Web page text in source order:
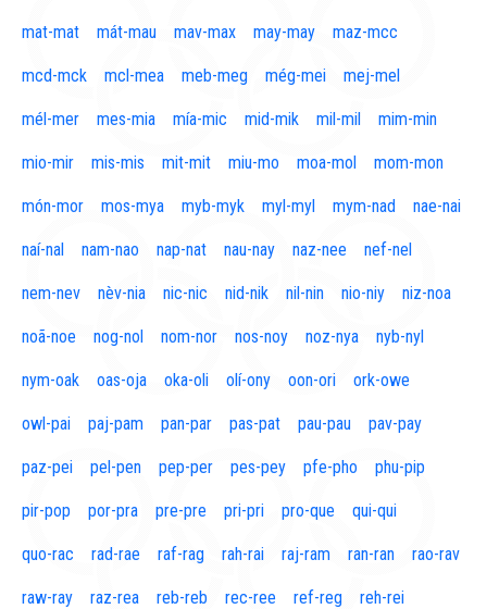
mat-mat mát-mau mav-max may-may maz-mcc
mcd-mck mcl-mea meb-meg még-mei mej-mel
mél-mer mes-mia mía-mic mid-mik mil-mil mim-min
mio-mir mis-mis mit-mit miu-mo moa-mol mom-mon
món-mor mos-mya myb-myk myl-myl mym-nad nae-nai
naí-nal nam-nao nap-nat nau-nay naz-nee nef-nel
nem-nev nèv-nia nic-nic nid-nik nil-nin nio-niy niz-noa
noã-noe nog-nol nom-nor nos-noy noz-nya nyb-nyl
nym-oak oas-oja oka-oli olí-ony oon-ori ork-owe
owl-pai paj-pam pan-par pas-pat pau-pau pav-pay
paz-pei pel-pen pep-per pes-pey pfe-pho phu-pip
pir-pop por-pra pre-pre pri-pri pro-que qui-qui
quo-rac rad-rae raf-rag rah-rai raj-ram ran-ran rao-rav
raw-ray raz-rea reb-reb rec-ree ref-reg reh-rei